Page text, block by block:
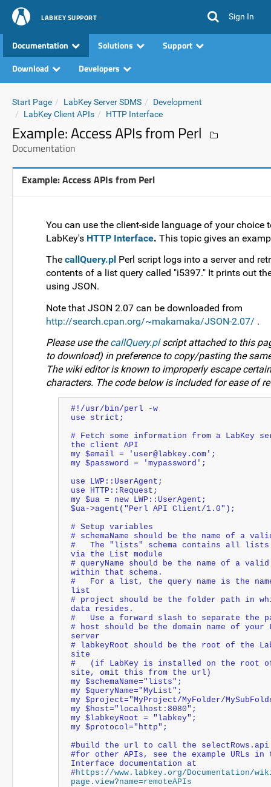
LABKEY SUPPORT Sign In
Documentation Solutions
Support
Download
Developers
Start Page LabKey Server SDMS
Development
LabKey Client APIs
HTTP Interface
Example: Access APIs from Perl
Documentation
Example: Access APIs from Perl
You can use the client-side language of your choice
LabKey's HTTP Interface. This topic gives an
The callQuery.pl Perl script logs into a server and
contents of a list query called "i5397." It prints out
using JSON.
Note that JSON 2.07 can be downloaded from
http://search.cpan.org/~makamaka/JSON-2.07/ .
Please use thecallQuery.plscript attached to this
to download) in preference to copy/pasting the
The wiki editor is known to improperly escape
characters. The code below is included for ease of
#!/usr/bin/perl -w
use strict;
# Fetch some information from a LabKey
the client API
my $email = 'user@labkey.com';
my $password = 'mypassword';
use LWP::UserAgent;
use HTTP::Request;
my $ua = new LWP::UserAgent;
$ua->agent("Perl API Client/1.0");
# Setup variables
# schemaName should be the name of a
#   The "lists" schema contains all lists
via the List module
# queryName should be the name of a
within that schema.
#   For a list, the query name is the
list
# project should be the folder path in
data resides.
#   Use a forward slash to separate the
# host should be the domain name of your
server
# labkeyRoot should be the root of the
site
#   (if LabKey is installed on the root
site, omit this from the url)
my $schemaName="lists";
my $queryName="MyList";
my $project="MyProject/MyFolder/
my $host="localhost:8080";
my $labkeyRoot = "labkey";
my $protocol="http";
#build the url to call the selectRows.api
#for other APIs, see the example URLs in
Interface documentation at
#https://www.labkey.org/Documentation/
page.view?name=remoteAPIs